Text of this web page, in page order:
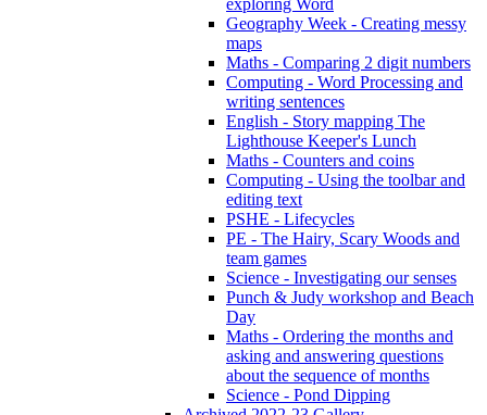
exploring Word
Geography Week - Creating messy
maps
Maths - Comparing 2 digit numbers
Computing - Word Processing and
writing sentences
English - Story mapping The
Lighthouse Keeper's Lunch
Maths - Counters and coins
Computing - Using the toolbar and
editing text
PSHE - Lifecycles
PE - The Hairy, Scary Woods and
team games
Science - Investigating our senses
Punch & Judy workshop and Beach
Day
Maths - Ordering the months and
asking and answering questions
about the sequence of months
Science - Pond Dipping